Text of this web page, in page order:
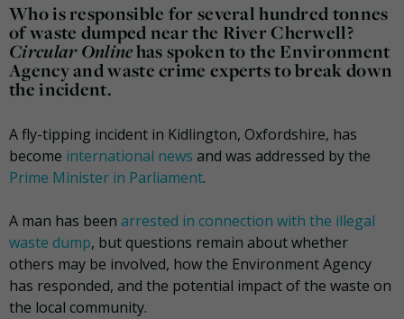
Who is responsible for several hundred tonnes
of waste dumped near the River Cherwell?
Circular Onlinehas spoken to the Environment
Agency and waste crime experts to break down
the incident.
A fly-tipping incident in Kidlington, Oxfordshire, has
become international news and was addressed by the
Prime Minister in Parliament.
A man has been arrested in connection with the illegal
waste dump, but questions remain about whether
others may be involved, how the Environment Agency
has responded, and the potential impact of the waste on
the local community.